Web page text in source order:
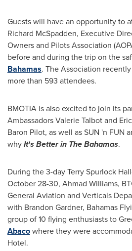
Guests will have an opportunity to
Richard McSpadden, Executive
Owners and Pilots Association
before and during the trip on the
Bahamas. The Association
more than 593 attendees.
BMOTIA is also excited to join its
AmbassadorsValerie Talbotand
Baron Pilot, as well as SUN 'n FUN
whyIt's Better in TheBahamas.
During the 3-day Terry Spurlock
October 28-30, Ahmad Williams,
General Aviation and Verticals
with Brandon Gardner, Bahamas
group of 10 flying enthusiasts to
Abacowhere they were
Hotel.